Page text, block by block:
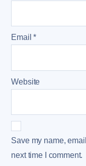
Email*
Website
Save my name,
next time I comment.